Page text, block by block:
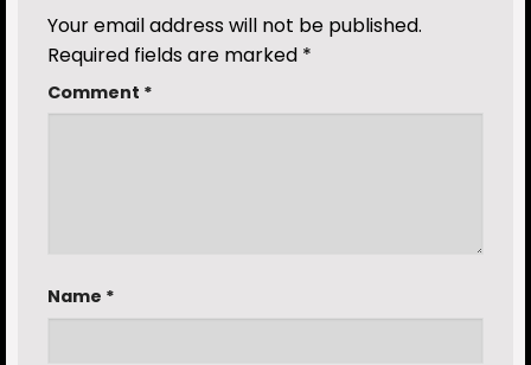
Your email address will not be published.
Required fields are marked *
Comment *
Name *